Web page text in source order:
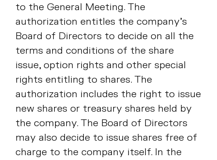
to the General Meeting. The
authorization entitles the company’s
Board of Directors to decide on all the
terms and conditions of the share
issue, option rights and other special
rights entitling to shares. The
authorization includes the right to issue
new shares or treasury shares held by
the company. The Board of Directors
may also decide to issue shares free of
charge to the company itself. In the